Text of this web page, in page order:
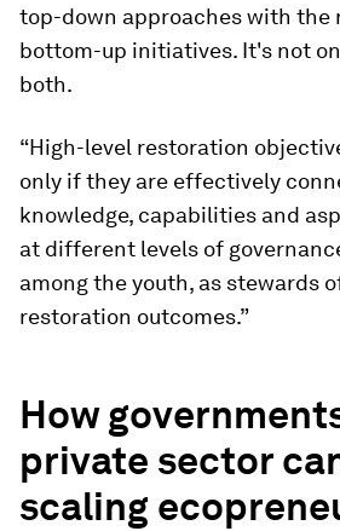
top-down approaches with the
bottom-up initiatives. It's not
both.
“High-level restoration
only if they are effectively
knowledge, capabilities and
at different levels of
among the youth, as stewards
restoration outcomes.”
How
private sector
scaling